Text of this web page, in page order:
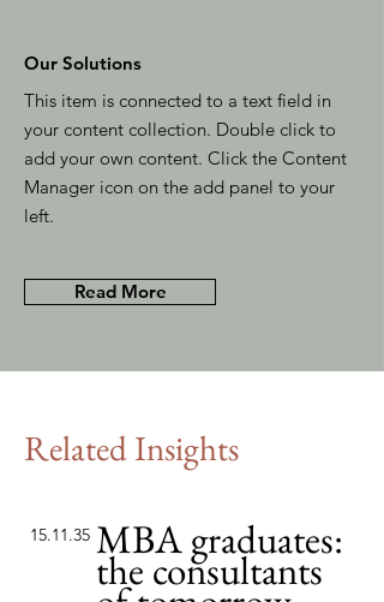
Our Solutions
This item is connected to a text field in
your content collection. Double click to
add your own content. Click the Content
Manager icon on the add panel to your
left.
Read More
Related Insights
15.11.35 MBA graduates:
the consultants